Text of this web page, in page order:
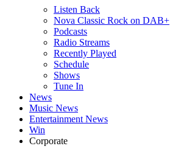
Listen Back
Nova Classic Rock on DAB+
Podcasts
Radio Streams
Recently Played
Schedule
Shows
Tune In
News
Music News
Entertainment News
Win
Corporate